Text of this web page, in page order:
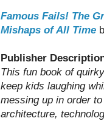
Famous Fails! The
Mishaps of All Time
Publisher
This fun book of
keep kids laughing
messing up in order
architecture,